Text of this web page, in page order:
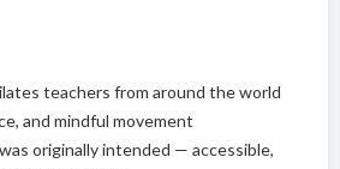
teachers from around the world
and mindful movement
originally intended — accessible,